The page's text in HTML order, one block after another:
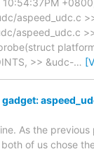
10:54:37PM
aspeed_udc.c
aspeed_udc.c
>> &udc-…
gadget:
As the
of us chose